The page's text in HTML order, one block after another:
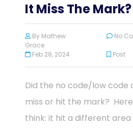
It Miss The Mark?
By Mathew
Grace
No
Feb 28, 2024 Post
Did the no code/low code
miss or hit the mark?
think: it hit a different